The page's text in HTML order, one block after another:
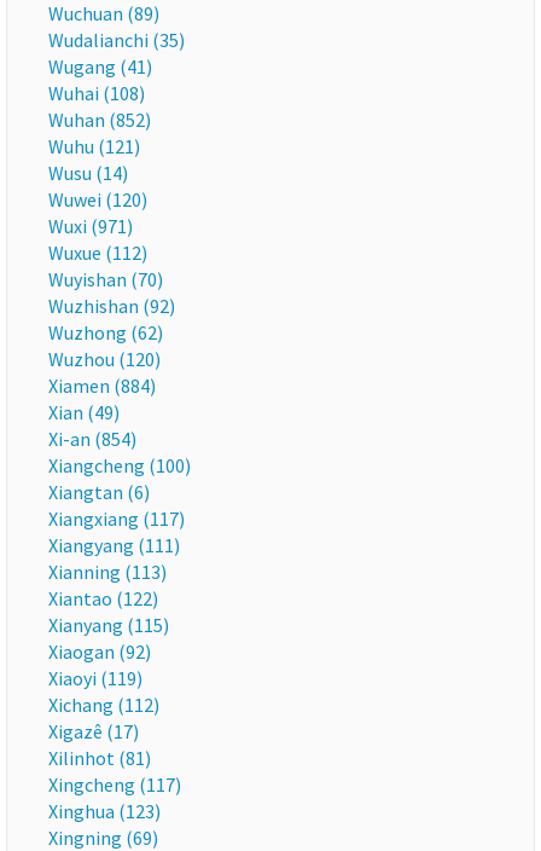
Wuchuan (89)
Wudalianchi (35)
Wugang (41)
Wuhai (108)
Wuhan (852)
Wuhu (121)
Wusu (14)
Wuwei (120)
Wuxi (971)
Wuxue (112)
Wuyishan (70)
Wuzhishan (92)
Wuzhong (62)
Wuzhou (120)
Xiamen (884)
Xian (49)
Xi-an (854)
Xiangcheng (100)
Xiangtan (6)
Xiangxiang (117)
Xiangyang (111)
Xianning (113)
Xiantao (122)
Xianyang (115)
Xiaogan (92)
Xiaoyi (119)
Xichang (112)
Xigazê (17)
Xilinhot (81)
Xingcheng (117)
Xinghua (123)
Xingning (69)